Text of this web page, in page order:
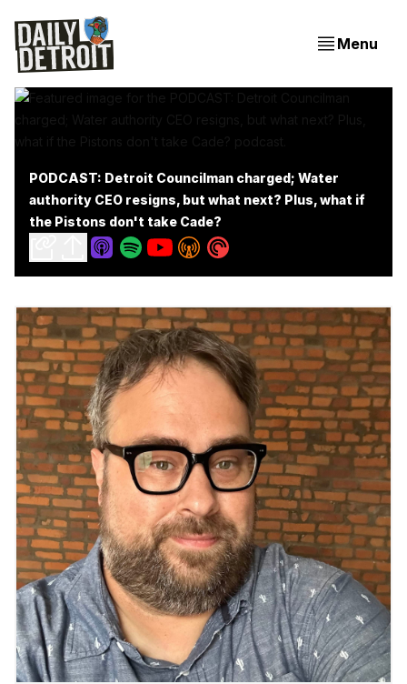
Menu
PODCAST: Detroit Councilman charged; Water
authority CEO resigns, but what next? Plus, what if
the Pistons don't take Cade?